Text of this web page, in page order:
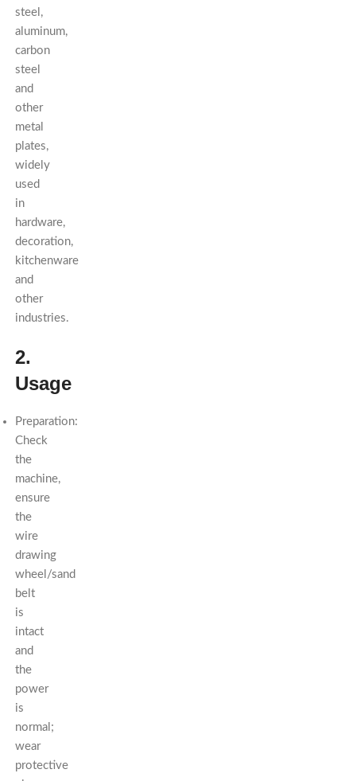
steel,
aluminum,
carbon
steel
and
other
metal
plates,
widely
used
in
hardware,
decoration,
kitchenware
and
other
industries.
2.
Usage
Preparation:
Check
the
machine,
ensure
the
wire
drawing
wheel/sand
belt
is
intact
and
the
power
is
normal;
wear
protective